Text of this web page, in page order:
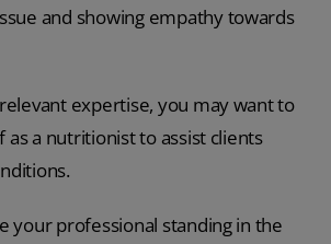
and showing empathy towards
expertise, you may want to
a nutritionist to assist clients
your professional standing in the